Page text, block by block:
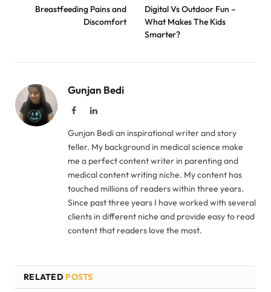
Breastfeeding Pains and
Discomfort
Digital Vs Outdoor Fun –
What Makes The Kids
Smarter?
Gunjan Bedi
FacebookLinkedIn
Gunjan Bedi an inspirational writer and story
teller. My background in medical science make
me a perfect content writer in parenting and
medical content writing niche. My content has
touched millions of readers within three years.
Since past three years I have worked with several
clients in different niche and provide easy to read
content that readers love the most.
RELATED POSTS